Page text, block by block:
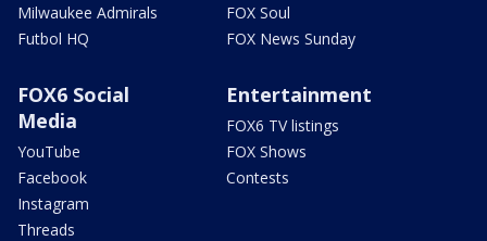
Milwaukee Admirals
Futbol HQ
FOX Soul
FOX News Sunday
FOX6 Social
Media
YouTube
Facebook
Instagram
Threads
Entertainment
FOX6 TV listings
FOX Shows
Contests